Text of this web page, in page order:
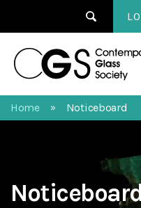
Home » Noticeboard